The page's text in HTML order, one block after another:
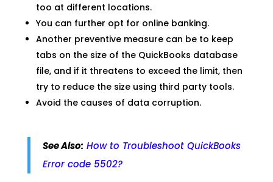
too at different locations.
You can further opt for online banking.
Another preventive measure can be to keep
tabs on the size of the QuickBooks database
file, and if it threatens to exceed the limit, then
try to reduce the size using third party tools.
Avoid the causes of data corruption.
See Also: How to Troubleshoot QuickBooks
Error code 5502?